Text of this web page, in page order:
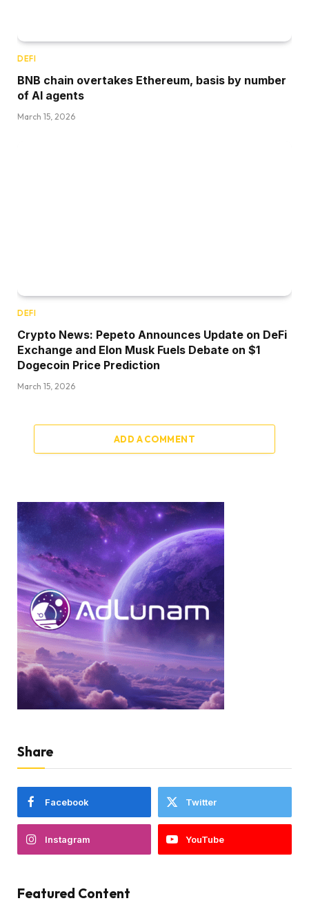
DEFI
BNB chain overtakes Ethereum, basis by number
of AI agents
March 15, 2026
DEFI
Crypto News: Pepeto Announces Update on DeFi
Exchange and Elon Musk Fuels Debate on $1
Dogecoin Price Prediction
March 15, 2026
ADD A COMMENT
Share
Facebook Twitter
Instagram YouTube
Featured Content